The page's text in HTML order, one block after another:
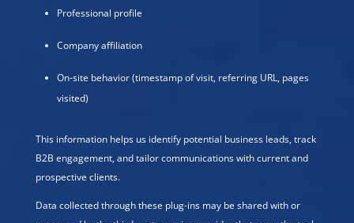
Professional profile
Company affiliation
On-site behavior (timestamp of visit, referring URL, pages
visited)
This information helps us identify potential business leads, track
B2B engagement, and tailor communications with current and
prospective clients.
Data collected through these plug-ins may be shared with or